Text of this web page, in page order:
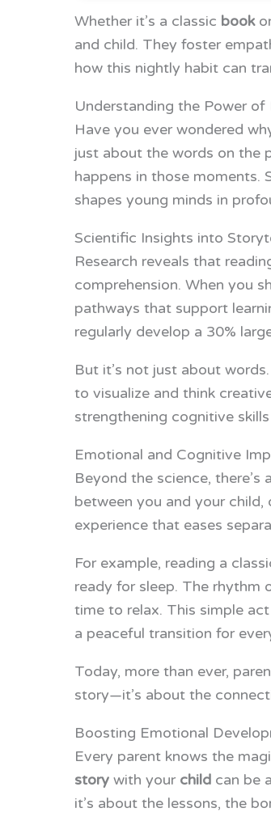
Whether it’s a classic book
and child. They foster
how this nightly habit can
Understanding the Power of
Have you ever wondered
just about the words on the
happens in those moments.
shapes young minds in
Scientific Insights into
Research reveals that
comprehension. When you
pathways that support
regularly develop a 30%
But it’s not just about
to visualize and think
strengthening cognitive
Emotional and Cognitive
Beyond the science,
between you and your child,
experience that eases
For example, reading a
ready for sleep. The rhythm
time to relax. This simple
a peaceful transition for
Today, more than ever,
story—it’s about the
Boosting Emotional
Every parent knows the
story with your child can be
it’s about the lessons, the